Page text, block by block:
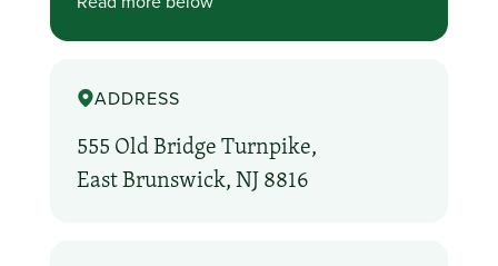
ADDRESS
555 Old Bridge Turnpike,
East Brunswick, NJ 8816